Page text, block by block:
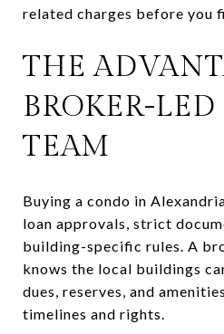
related charges before you
THE
BROKER-
TEAM
Buying a condo in
loan approvals, strict
building-specific rules. A
knows the local buildings
dues, reserves, and
timelines and rights.